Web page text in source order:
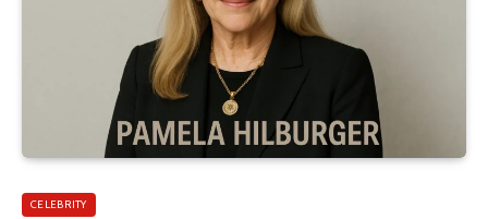
CELEBRITY